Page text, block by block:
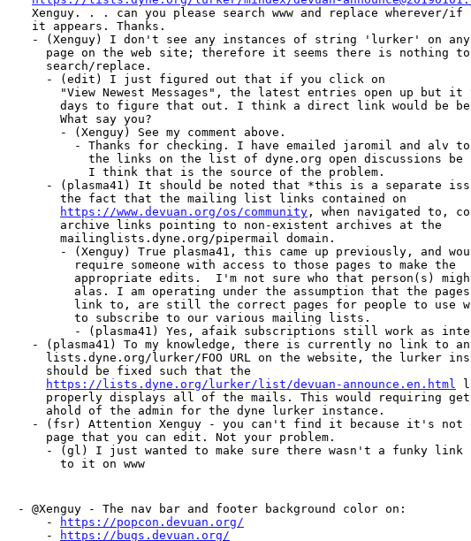
  Xenguy. . . can you please search www and replace wherever/if
  it appears. Thanks.
- (Xenguy) I don't see any instances of string 'lurker' on
    page on the web site; therefore it seems there is nothing to
    search/replace.
    - (edit) I just figured out that if you click on
"View Newest Messages", the latest entries open up but it
days to figure that out. I think a direct link would be
      What say you?
      - (Xenguy) See my comment above.
- Thanks for checking. I have emailed jaromil and alv
the links on the list of dyne.org open discussions be
          I think that is the source of the problem.
- (plasma41) It should be noted that *this is a separate
      the fact that the mailing list links contained on
https://www.devuan.org/os/community , when navigated to,
      archive links pointing to non-existent archives at the
      mailinglists.dyne.org/pipermail domain.
- (Xenguy) True plasma41, this came up previously, and
        require someone with access to those pages to make the
appropriate edits.  I'm not sure who that person(s)
alas. I am operating under the assumption that the
link to, are still the correct pages for people to use
        to subscribe to our various mailing lists.
- (plasma41) Yes, afaik subscriptions still work as
- (plasma41) To my knowledge, there is currently no link to
lists.dyne.org/lurker/FOO URL on the website, the lurker
    should be fixed such that the
https://lists.dyne.org/lurker/list/devuan-announce.en.html
properly displays all of the mails. This would requiring
    ahold of the admin for the dyne lurker instance.
- (fsr) Attention Xenguy - you can't find it because it's not
    page that you can edit. Not your problem.
- (gl) I just wanted to make sure there wasn't a funky link
      to it on www
- @Xenguy - The nav bar and footer background color on:
    -
https://popcon.devuan.org/
    -
https://bugs.devuan.org/